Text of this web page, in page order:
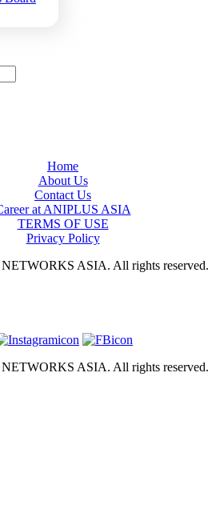
Home
About Us
Contact Us
at ANIPLUS ASIA
TERMS OF USE
Privacy Policy
ASIA. All rights reserved.
ASIA. All rights reserved.